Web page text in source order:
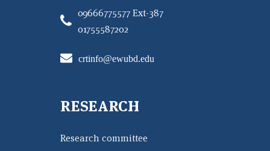
09666775577 Ext-387
01755587202
crtinfo@ewubd.edu
RESEARCH
Research committee